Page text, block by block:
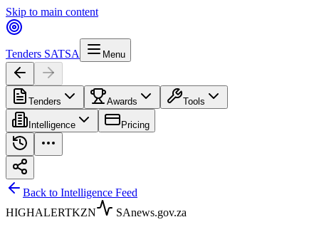
Skip to main content
Tenders SATSA Menu
Tenders Awards Tools
Intelligence Pricing
Back to Intelligence Feed
HIGHALERTKZN SAnews.gov.za